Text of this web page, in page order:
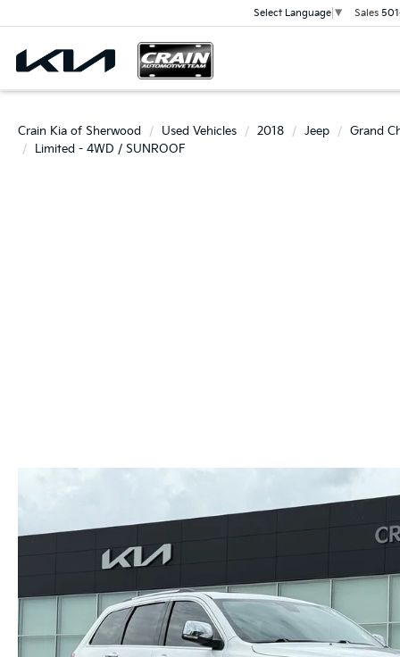
Select Language ▼ Sales
Crain Kia of Sherwood Used Vehicles 2018 Jeep
Grand
Limited - 4WD / SUNROOF